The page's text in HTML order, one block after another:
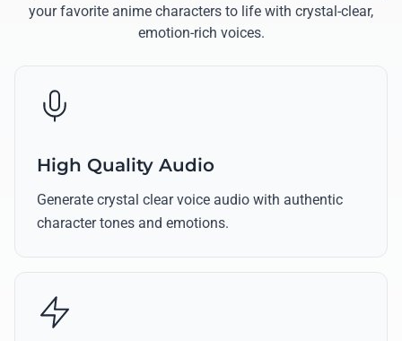
your favorite anime characters to life with crystal-clear,
emotion-rich voices.
High Quality Audio
Generate crystal clear voice audio with authentic
character tones and emotions.